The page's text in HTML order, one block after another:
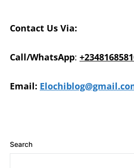
Contact Us Via:
Call/WhatsApp:
Email:
Search